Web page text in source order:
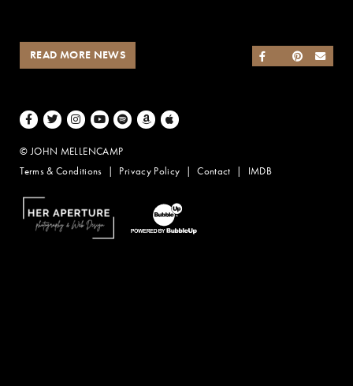
SHARE ON
SHARE ON
SHARE ON
READ MORE NEWS
Facebook
TwitterInstagramYoutubeSpotifyAmazon Music
Apple Music
© JOHN MELLENCAMP
Terms & Conditions
Privacy Policy Contact IMDB
Website Design by Taryn Weitzman
Website Development & Design by